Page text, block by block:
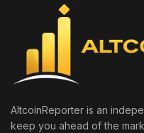
AltcoinReporter is an
keep you ahead of the